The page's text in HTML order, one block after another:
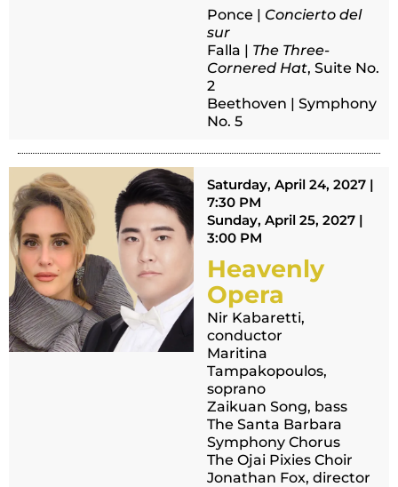
Ponce | Concierto del
sur
Falla | The Three-
Cornered Hat, Suite No.
2
Beethoven | Symphony
No. 5
Saturday, April 24, 2027 |
7:30 PM
Sunday, April 25, 2027 |
3:00 PM
Heavenly
Opera
Nir Kabaretti,
conductor
Maritina
Tampakopoulos,
soprano
Zaikuan Song, bass
The Santa Barbara
Symphony Chorus
The Ojai Pixies Choir
Jonathan Fox, director